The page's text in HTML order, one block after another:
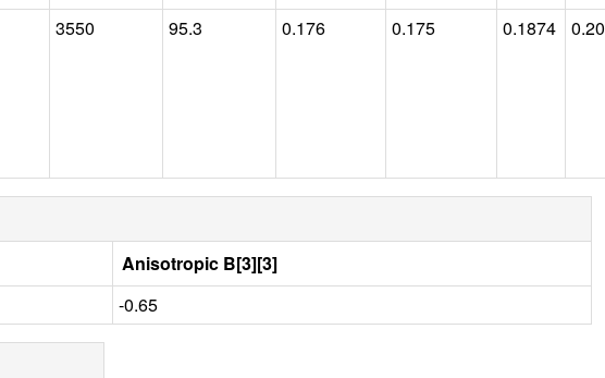
3550 95.3 0.176 0.175 0.1874
Anisotropic B[3][3]
-0.65